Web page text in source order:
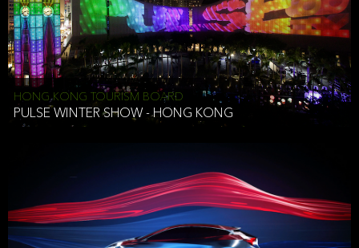
HONG KONG TOURISM BOARD
PULSE WINTER SHOW - HONG KONG